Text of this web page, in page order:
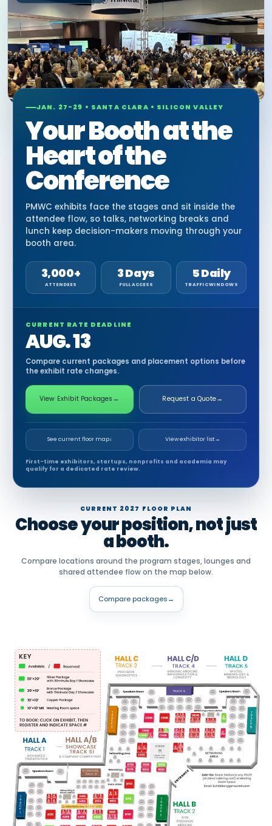
JAN. 27-29 • SANTA CLARA • SILICON VALLEY
Your Booth at the
Heart of the
Conference
PMWC exhibits face the stages and sit inside the
attendee flow, so talks, networking breaks and
lunch keep decision-makers moving through your
booth area.
3,000+
ATTENDEES
3 Days
FULL ACCESS
5 Daily
TRAFFIC WINDOWS
CURRENT RATE DEADLINE
AUG. 13
Compare current packages and placement options before
the exhibit rate changes.
View Exhibit Packages → Request a Quote→
See current floor map↓ View exhibitor list→
First-time exhibitors, startups, nonprofits and academia may
qualify for a dedicated rate review.
CURRENT 2027 FLOOR PLAN
Choose your position, not just
a booth.
Compare locations around the program stages, lounges and
shared attendee flow on the map below.
Compare packages→